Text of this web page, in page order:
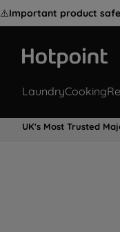
⚠️Important product
LaundryCooking
UK's Most Trusted